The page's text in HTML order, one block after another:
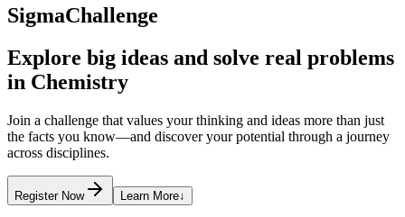
SigmaChallenge
Explore big ideas and solve real problems
in Chemistry
Join a challenge that values your thinking and ideas more than just
the facts you know—and discover your potential through a journey
across disciplines.
Register Now Learn More↓